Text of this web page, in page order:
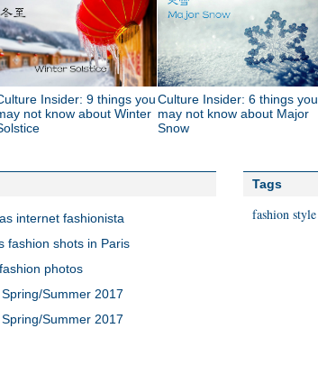
Insider: 9 things you
not know about Winter
Culture Insider: 6 things you
may not know about Major
Snow
internet fashionista
fashion shots in Paris
photos
Summer 2017
Summer 2017
Tags
fashion style